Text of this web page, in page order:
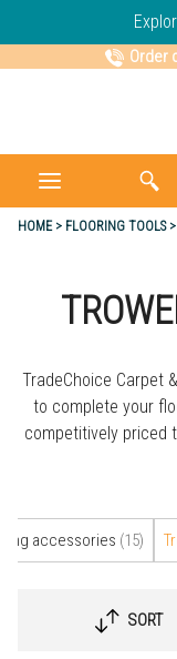
Order
HOME FLOORING TOOLS
TradeChoice Carpet
to complete your
competitively priced
accessories (15)
SORT